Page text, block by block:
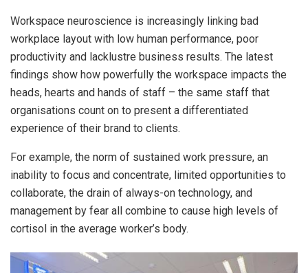
Workspace neuroscience is increasingly linking bad
workplace layout with low human performance, poor
productivity and lacklustre business results. The latest
findings show how powerfully the workspace impacts the
heads, hearts and hands of staff – the same staff that
organisations count on to present a differentiated
experience of their brand to clients.
For example, the norm of sustained work pressure, an
inability to focus and concentrate, limited opportunities to
collaborate, the drain of always-on technology, and
management by fear all combine to cause high levels of
cortisol in the average worker’s body.